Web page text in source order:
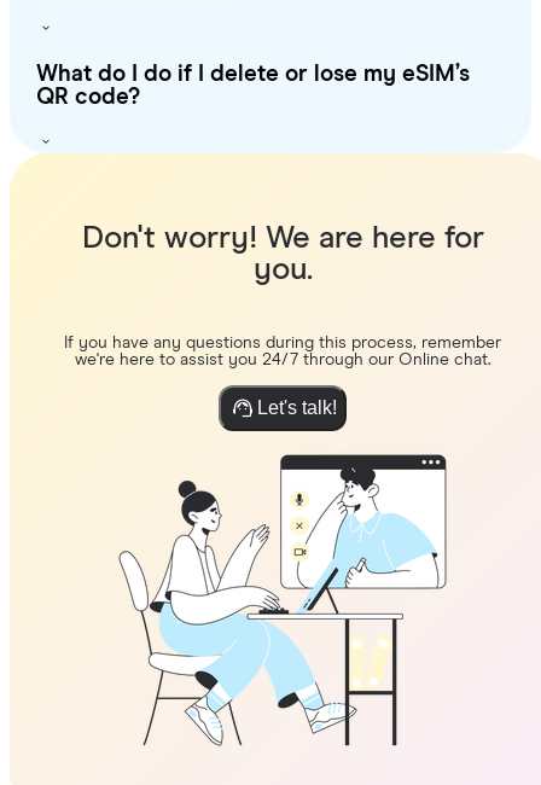
What do I do if I delete or lose my eSIM’s
QR code?
Don't worry! We are here for
you.
If you have any questions during this process, remember
we're here to assist you 24/7 through our Online chat.
Let's talk!